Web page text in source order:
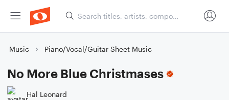
Music Piano/Vocal/Guitar Sheet Music
No More Blue Christmases
Hal Leonard